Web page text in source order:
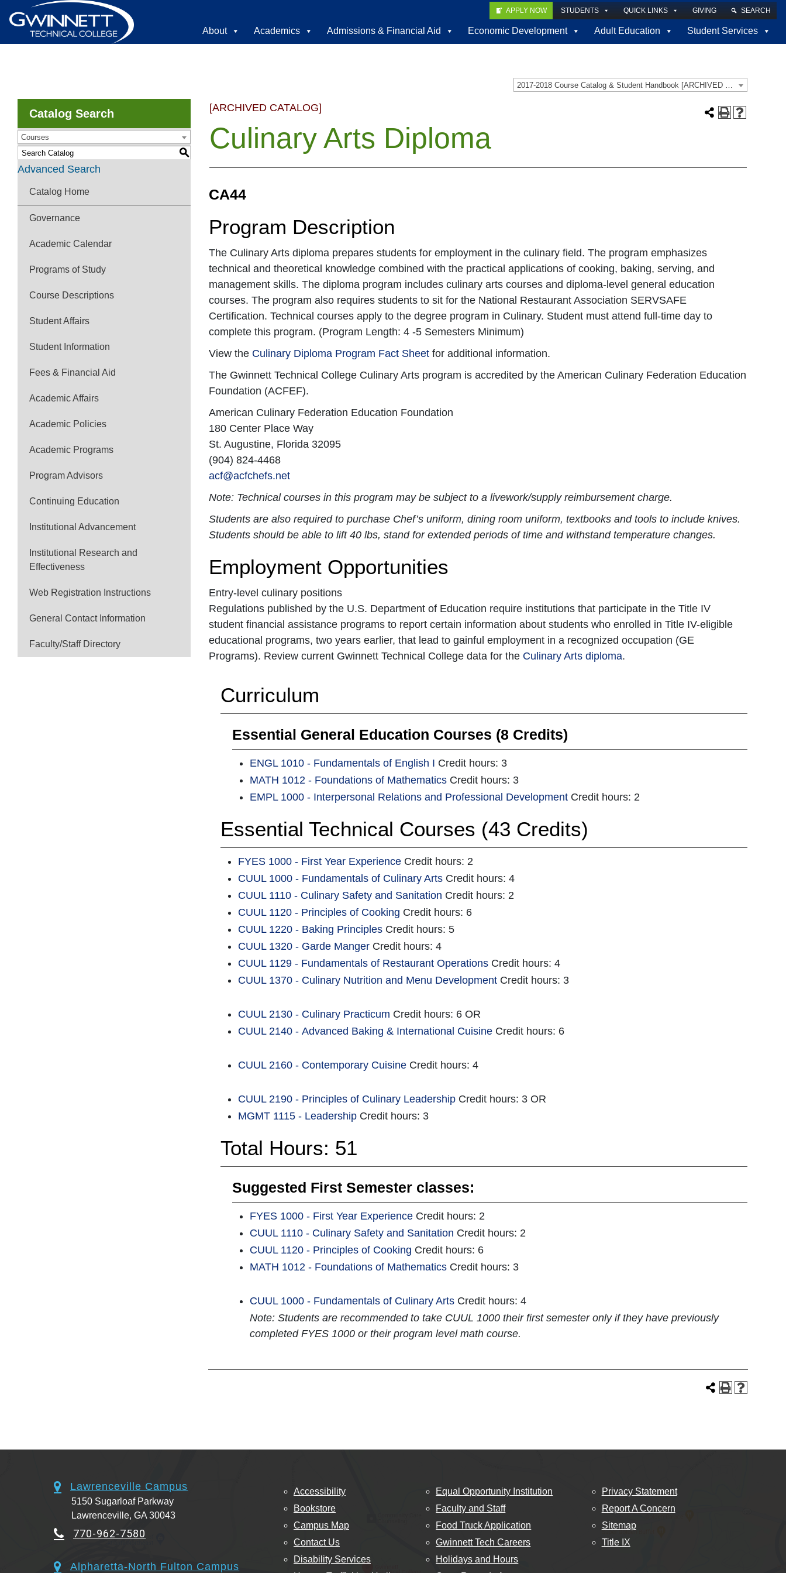
APPLY NOW STUDENTS QUICK LINKS GIVING SEARCH
About Academics Admissions & Financial Aid Economic Development Adult Education Student Services
2017-2018 Course Catalog & Student Handbook [ARCHIVED CATALOG]
Catalog Search
Courses
S
Advanced Search
Catalog Home
Governance
Academic Calendar
Programs of Study
Course Descriptions
Student Affairs
Student Information
Fees & Financial Aid
Academic Affairs
Academic Policies
Academic Programs
Program Advisors
Continuing Education
Institutional Advancement
Institutional Research and
Effectiveness
Web Registration Instructions
General Contact Information
Faculty/Staff Directory
[ARCHIVED CATALOG]
Culinary Arts Diploma
CA44
Program Description
The Culinary Arts diploma prepares students for employment in the culinary field. The program emphasizes
technical and theoretical knowledge combined with the practical applications of cooking, baking, serving, and
management skills. The diploma program includes culinary arts courses and diploma-level general education
courses. The program also requires students to sit for the National Restaurant Association SERVSAFE
Certification. Technical courses apply to the degree program in Culinary. Student must attend full-time day to
complete this program. (Program Length: 4 -5 Semesters Minimum)
View the Culinary Diploma Program Fact Sheet for additional information.
The Gwinnett Technical College Culinary Arts program is accredited by the American Culinary Federation Education
Foundation (ACFEF).
American Culinary Federation Education Foundation
180 Center Place Way
St. Augustine, Florida 32095
(904) 824-4468
acf@acfchefs.net
Note: Technical courses in this program may be subject to a livework/supply reimbursement charge.
Students are also required to purchase Chef’s uniform, dining room uniform, textbooks and tools to include knives.
Students should be able to lift 40 lbs, stand for extended periods of time and withstand temperature changes.
Employment Opportunities
Entry-level culinary positions
Regulations published by the U.S. Department of Education require institutions that participate in the Title IV
student financial assistance programs to report certain information about students who enrolled in Title IV-eligible
educational programs, two years earlier, that lead to gainful employment in a recognized occupation (GE
Programs). Review current Gwinnett Technical College data for the Culinary Arts diploma.
Curriculum
Essential General Education Courses (8 Credits)
ENGL 1010 - Fundamentals of English I Credit hours: 3
MATH 1012 - Foundations of Mathematics Credit hours: 3
EMPL 1000 - Interpersonal Relations and Professional Development Credit hours: 2
Essential Technical Courses (43 Credits)
FYES 1000 - First Year Experience Credit hours: 2
CUUL 1000 - Fundamentals of Culinary Arts Credit hours: 4
CUUL 1110 - Culinary Safety and Sanitation Credit hours: 2
CUUL 1120 - Principles of Cooking Credit hours: 6
CUUL 1220 - Baking Principles Credit hours: 5
CUUL 1320 - Garde Manger Credit hours: 4
CUUL 1129 - Fundamentals of Restaurant Operations Credit hours: 4
CUUL 1370 - Culinary Nutrition and Menu Development Credit hours: 3
CUUL 2130 - Culinary Practicum Credit hours: 6 OR
CUUL 2140 - Advanced Baking & International Cuisine Credit hours: 6
CUUL 2160 - Contemporary Cuisine Credit hours: 4
CUUL 2190 - Principles of Culinary Leadership Credit hours: 3 OR
MGMT 1115 - Leadership Credit hours: 3
Total Hours: 51
Suggested First Semester classes:
FYES 1000 - First Year Experience Credit hours: 2
CUUL 1110 - Culinary Safety and Sanitation Credit hours: 2
CUUL 1120 - Principles of Cooking Credit hours: 6
MATH 1012 - Foundations of Mathematics Credit hours: 3
CUUL 1000 - Fundamentals of Culinary Arts Credit hours: 4
Note: Students are recommended to take CUUL 1000 their first semester only if they have previously
completed FYES 1000 or their program level math course.
Lawrenceville Campus
5150 Sugarloaf Parkway
Lawrenceville, GA 30043
770-962-7580
Alpharetta-North Fulton Campus
Accessibility
Bookstore
Campus Map
Contact Us
Disability Services
Equal Opportunity Institution
Faculty and Staff
Food Truck Application
Gwinnett Tech Careers
Holidays and Hours
Privacy Statement
Report A Concern
Sitemap
Title IX